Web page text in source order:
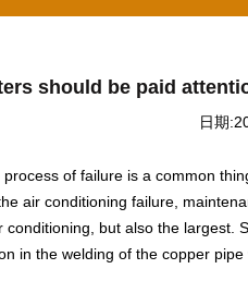
should be paid
日期
of failure is a common
air conditioning failure,
conditioning, but also the largest.
in the welding of the copper